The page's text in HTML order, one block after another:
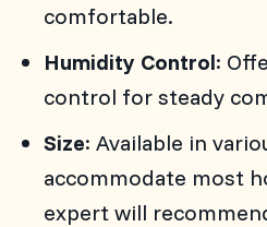
comfortable.
Humidity Control:
control for steady
Size: Available in
accommodate most
expert will